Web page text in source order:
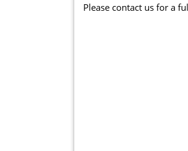
Please contact us for a